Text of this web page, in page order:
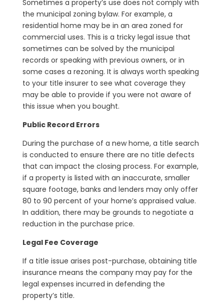
Sometimes a property’s use does not comply with
the municipal zoning bylaw. For example, a
residential home may be in an area zoned for
commercial uses. This is a tricky legal issue that
sometimes can be solved by the municipal
records or speaking with previous owners, or in
some cases a rezoning. It is always worth speaking
to your title insurer to see what coverage they
may be able to provide if you were not aware of
this issue when you bought.
Public Record Errors
During the purchase of a new home, a title search
is conducted to ensure there are no title defects
that can impact the closing process. For example,
if a property is listed with an inaccurate, smaller
square footage, banks and lenders may only offer
80 to 90 percent of your home’s appraised value.
In addition, there may be grounds to negotiate a
reduction in the purchase price.
Legal Fee Coverage
If a title issue arises post-purchase, obtaining title
insurance means the company may pay for the
legal expenses incurred in defending the
property’s title.